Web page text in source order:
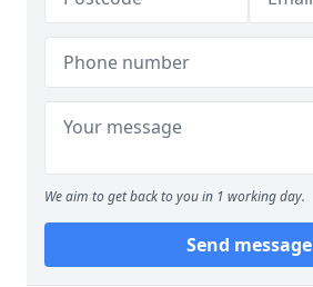
We aim to get back to you in 1 working day.
Send message